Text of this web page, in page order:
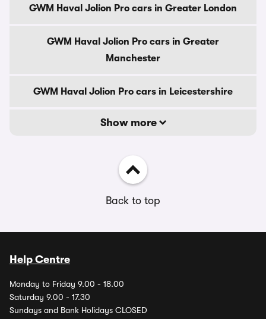
GWM Haval Jolion Pro cars in Greater London
GWM Haval Jolion Pro cars in Greater
Manchester
GWM Haval Jolion Pro cars in Leicestershire
Show more
Back to top
Help Centre
Monday to Friday 9.00 - 18.00
Saturday 9.00 - 17.30
Sundays and Bank Holidays CLOSED